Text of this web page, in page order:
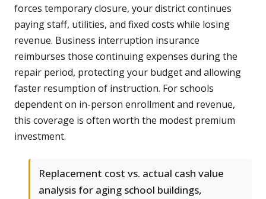
forces temporary closure, your district continues
paying staff, utilities, and fixed costs while losing
revenue. Business interruption insurance
reimburses those continuing expenses during the
repair period, protecting your budget and allowing
faster resumption of instruction. For schools
dependent on in-person enrollment and revenue,
this coverage is often worth the modest premium
investment.
Replacement cost vs. actual cash value
analysis for aging school buildings,